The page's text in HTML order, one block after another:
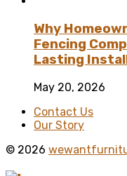
Why
Fencing
Lasting
May 20, 2026
Contact Us
Our Story
© 2026